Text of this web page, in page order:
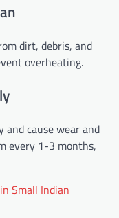
dirt, debris, and
overheating.
and cause wear and
every 1-3 months,
Small Indian